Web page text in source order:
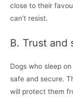
close to their
can’t resist.
B. Trust and
Dogs who sleep
safe and secure.
will protect them